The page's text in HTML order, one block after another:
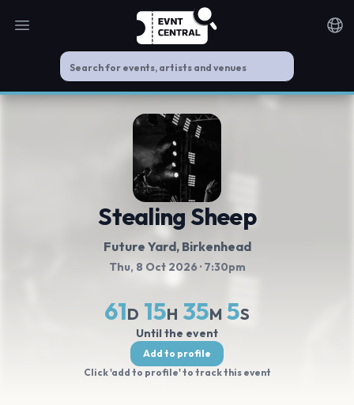
Open main menu
Stealing Sheep
Future Yard, Birkenhead
Thu, 8 Oct 2026 · 7:30pm
61D 15H 35M 5S
Until the event
Add to profile
Click 'add to profile' to track this event